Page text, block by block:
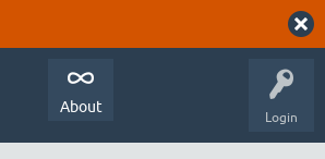
Login
About